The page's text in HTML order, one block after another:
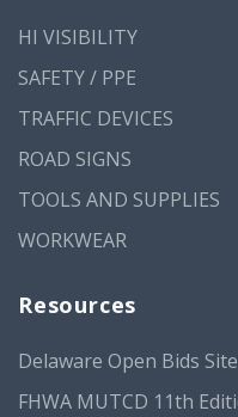
HI VISIBILITY
SAFETY / PPE
TRAFFIC DEVICES
ROAD SIGNS
TOOLS AND SUPPLIES
WORKWEAR
Resources
Delaware Open Bids Site
FHWA MUTCD 11th